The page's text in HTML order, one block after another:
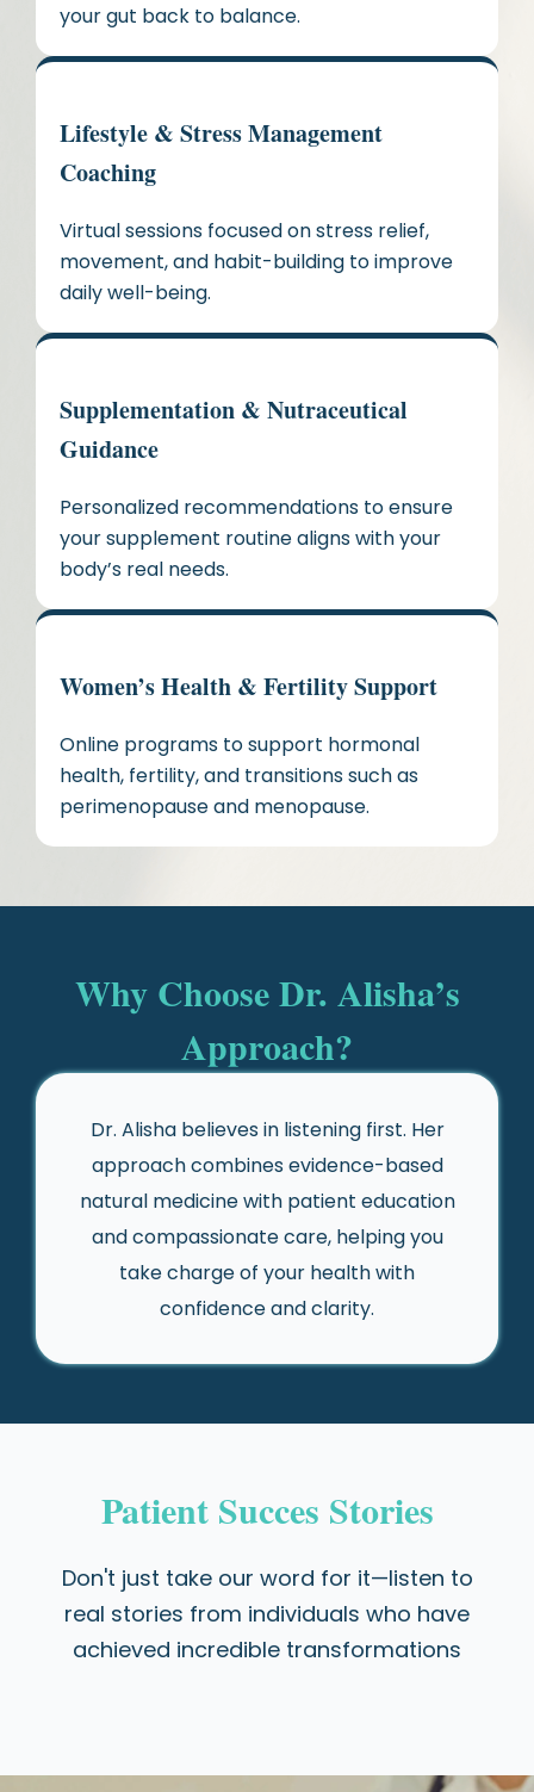
your gut back to balance.
Lifestyle & Stress Management
Coaching
Virtual sessions focused on stress relief,
movement, and habit-building to improve
daily well-being.
Supplementation & Nutraceutical
Guidance
Personalized recommendations to ensure
your supplement routine aligns with your
body’s real needs.
Women’s Health & Fertility Support
Online programs to support hormonal
health, fertility, and transitions such as
perimenopause and menopause.
Why Choose Dr. Alisha’s
Approach?
Dr. Alisha believes in listening first. Her
approach combines evidence-based
natural medicine with patient education
and compassionate care, helping you
take charge of your health with
confidence and clarity.
Patient Succes Stories
Don't just take our word for it—listen to
real stories from individuals who have
achieved incredible transformations